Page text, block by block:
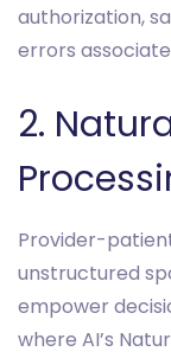
authorization,
errors
2.
Provider-
unstructured
empower
where AI’s